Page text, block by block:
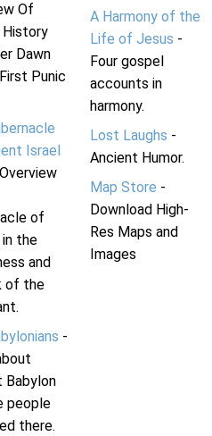
Of
History
Dawn
Punic
Israel
of
in the
and
of the
-
Babylon
people
there.
A Harmony of the
Life of Jesus -
Four gospel
accounts in
harmony.
Lost Laughs -
Ancient Humor.
Map Store -
Download High-
Res Maps and
Images